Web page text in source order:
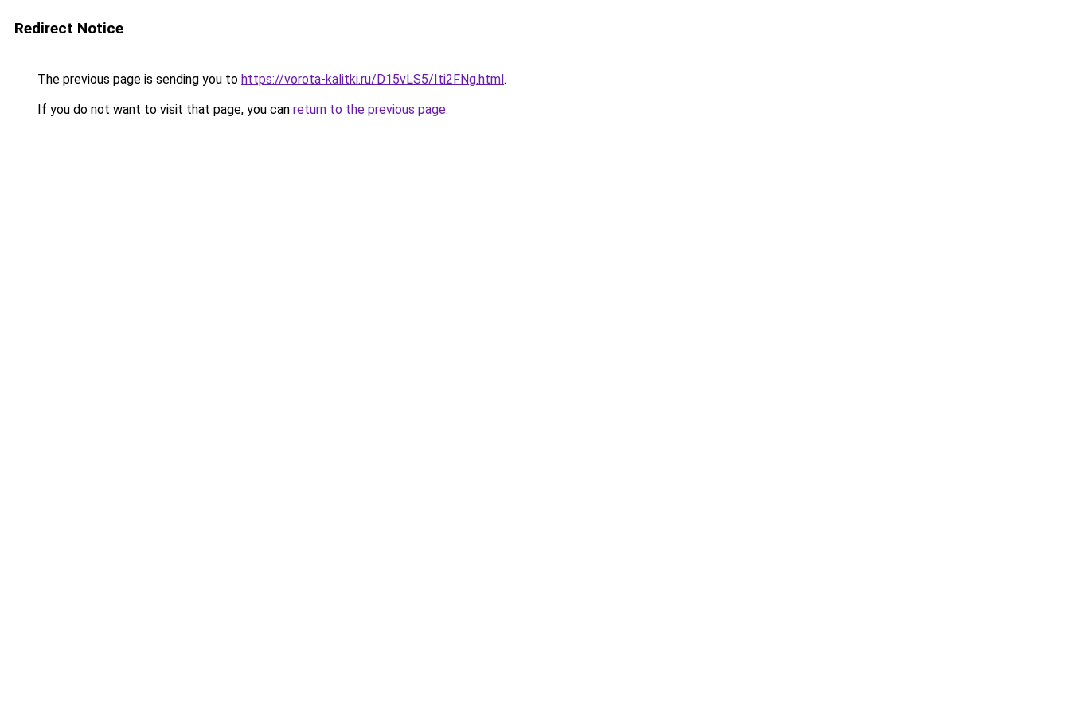
Redirect Notice
The previous page is sending you to https://vorota-kalitki.ru/D15vLS5/Iti2FNg.html.
If you do not want to visit that page, you can return to the previous page.